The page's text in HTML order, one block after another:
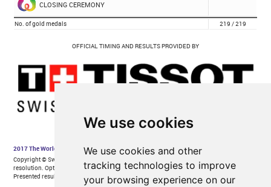
We use cookies
We use cookies and other
tracking technologies to improve
your browsing experience on our